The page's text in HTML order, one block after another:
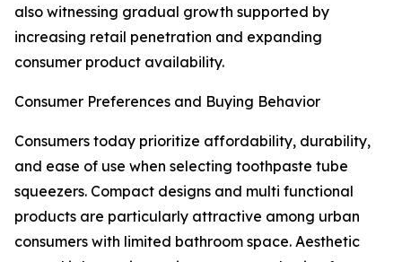
also witnessing gradual growth supported by
increasing retail penetration and expanding
consumer product availability.
Consumer Preferences and Buying Behavior
Consumers today prioritize affordability, durability,
and ease of use when selecting toothpaste tube
squeezers. Compact designs and multi functional
products are particularly attractive among urban
consumers with limited bathroom space. Aesthetic